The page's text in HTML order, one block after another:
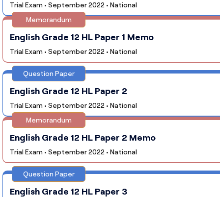
Trial Exam • September 2022 • National
Memorandum
English Grade 12 HL Paper 1 Memo
Trial Exam • September 2022 • National
Question Paper
English Grade 12 HL Paper 2
Trial Exam • September 2022 • National
Memorandum
English Grade 12 HL Paper 2 Memo
Trial Exam • September 2022 • National
Question Paper
English Grade 12 HL Paper 3